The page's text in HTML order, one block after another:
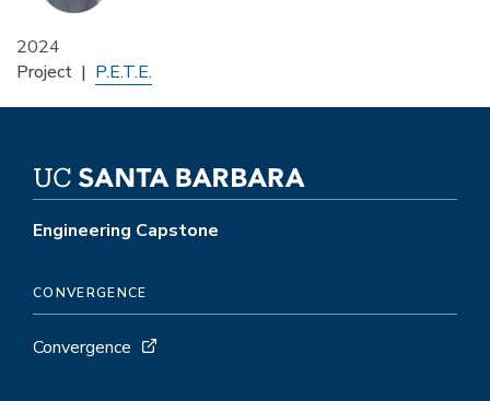
2024
Project P.E.T.E.
Engineering Capstone
CONVERGENCE
Convergence